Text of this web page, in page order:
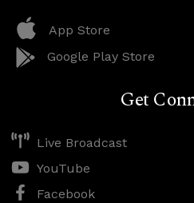
App Store
Google Play Store
Get
Live Broadcast
YouTube
Facebook